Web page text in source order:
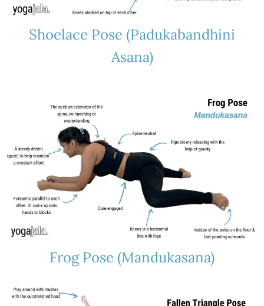
Shoelace Pose (Padukabandhini
Asana)
Frog Pose (Mandukasana)